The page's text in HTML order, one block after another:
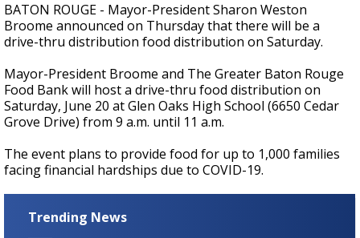
BATON ROUGE - Mayor-President Sharon Weston
Broome announced on Thursday that there will be a
drive-thru distribution food distribution on Saturday.
Mayor-President Broome and The Greater Baton Rouge
Food Bank will host a drive-thru food distribution on
Saturday, June 20 at Glen Oaks High School (6650 Cedar
Grove Drive) from 9 a.m. until 11 a.m.
The event plans to provide food for up to 1,000 families
facing financial hardships due to COVID-19.
Trending News